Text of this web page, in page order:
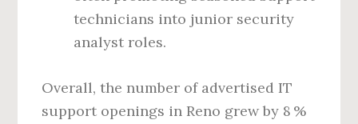
technicians into junior security
analyst roles.
Overall, the number of advertised IT
support openings in Reno grew by 8 %